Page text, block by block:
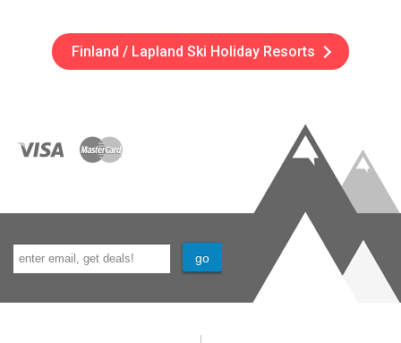
Finland / Lapland Ski Holiday Resorts